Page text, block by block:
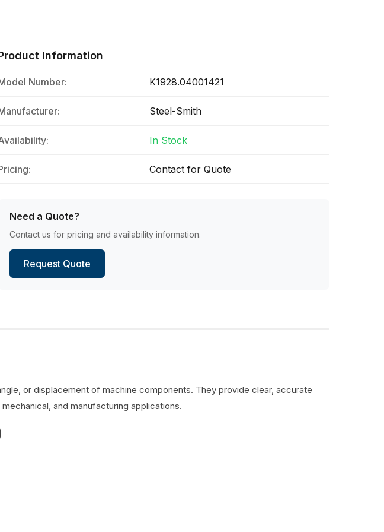
Information
Number: K1928.04001421
Steel-Smith
In Stock
Contact for Quote
Need a Quote?
Contact us for pricing and availability information.
Request Quote
or displacement of machine components. They provide clear, accurate
and manufacturing applications.